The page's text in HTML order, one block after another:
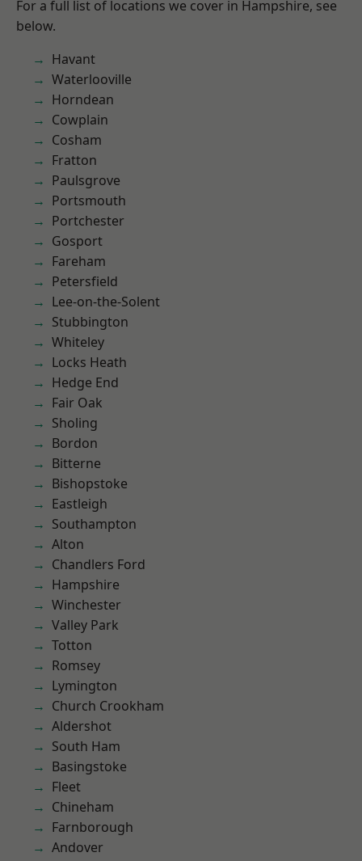
For a full list of locations we cover in Hampshire, see
below.
Havant
Waterlooville
Horndean
Cowplain
Cosham
Fratton
Paulsgrove
Portsmouth
Portchester
Gosport
Fareham
Petersfield
Lee-on-the-Solent
Stubbington
Whiteley
Locks Heath
Hedge End
Fair Oak
Sholing
Bordon
Bitterne
Bishopstoke
Eastleigh
Southampton
Alton
Chandlers Ford
Hampshire
Winchester
Valley Park
Totton
Romsey
Lymington
Church Crookham
Aldershot
South Ham
Basingstoke
Fleet
Chineham
Farnborough
Andover